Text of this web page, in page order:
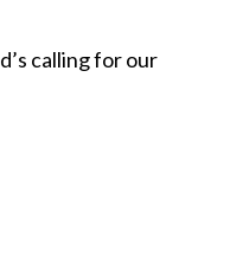
calling for our